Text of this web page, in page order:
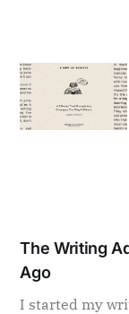
The Writing
Ago
I started my